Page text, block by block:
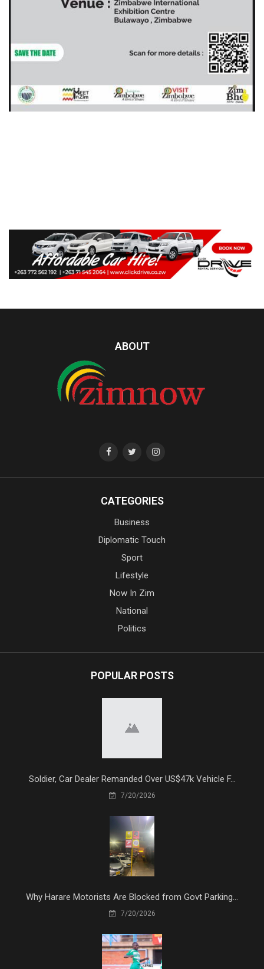
ABOUT
CATEGORIES
Business
Diplomatic Touch
Sport
Lifestyle
Now In Zim
National
Politics
POPULAR POSTS
Soldier, Car Dealer Remanded Over US$47k Vehicle F...
7/20/2026
Why Harare Motorists Are Blocked from Govt Parking...
7/20/2026